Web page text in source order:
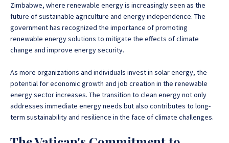
Zimbabwe, where renewable energy is increasingly seen as the
future of sustainable agriculture and energy independence. The
government has recognized the importance of promoting
renewable energy solutions to mitigate the effects of climate
change and improve energy security.
As more organizations and individuals invest in solar energy, the
potential for economic growth and job creation in the renewable
energy sector increases. The transition to clean energy not only
addresses immediate energy needs but also contributes to long-
term sustainability and resilience in the face of climate challenges.